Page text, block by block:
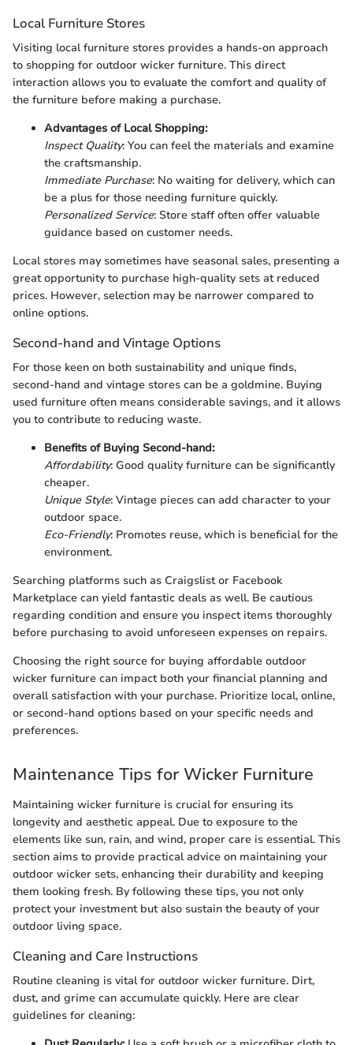
Local Furniture Stores
Visiting local furniture stores provides a hands-on approach
to shopping for outdoor wicker furniture. This direct
interaction allows you to evaluate the comfort and quality of
the furniture before making a purchase.
Advantages of Local Shopping:
Inspect Quality: You can feel the materials and examine
the craftsmanship.
Immediate Purchase: No waiting for delivery, which can
be a plus for those needing furniture quickly.
Personalized Service: Store staff often offer valuable
guidance based on customer needs.
Local stores may sometimes have seasonal sales, presenting a
great opportunity to purchase high-quality sets at reduced
prices. However, selection may be narrower compared to
online options.
Second-hand and Vintage Options
For those keen on both sustainability and unique finds,
second-hand and vintage stores can be a goldmine. Buying
used furniture often means considerable savings, and it allows
you to contribute to reducing waste.
Benefits of Buying Second-hand:
Affordability: Good quality furniture can be significantly
cheaper.
Unique Style: Vintage pieces can add character to your
outdoor space.
Eco-Friendly: Promotes reuse, which is beneficial for the
environment.
Searching platforms such as Craigslist or Facebook
Marketplace can yield fantastic deals as well. Be cautious
regarding condition and ensure you inspect items thoroughly
before purchasing to avoid unforeseen expenses on repairs.
Choosing the right source for buying affordable outdoor
wicker furniture can impact both your financial planning and
overall satisfaction with your purchase. Prioritize local, online,
or second-hand options based on your specific needs and
preferences.
Maintenance Tips for Wicker Furniture
Maintaining wicker furniture is crucial for ensuring its
longevity and aesthetic appeal. Due to exposure to the
elements like sun, rain, and wind, proper care is essential. This
section aims to provide practical advice on maintaining your
outdoor wicker sets, enhancing their durability and keeping
them looking fresh. By following these tips, you not only
protect your investment but also sustain the beauty of your
outdoor living space.
Cleaning and Care Instructions
Routine cleaning is vital for outdoor wicker furniture. Dirt,
dust, and grime can accumulate quickly. Here are clear
guidelines for cleaning: